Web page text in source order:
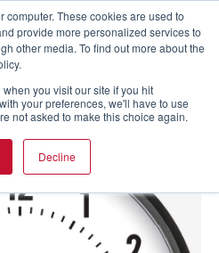
These cookies are used to
provide more personalized services to
other media. To find out more about the
you visit our site if you hit
your preferences, we'll have to use
not asked to make this choice again.
Decline